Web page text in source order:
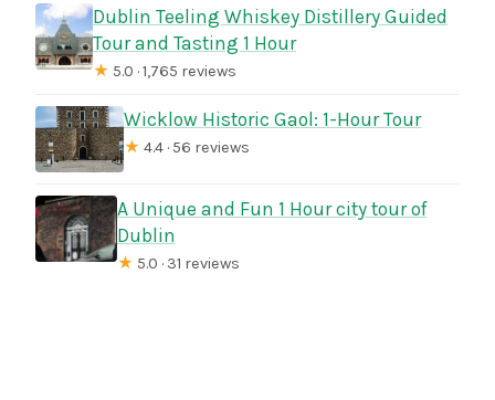
Dublin Teeling Whiskey Distillery Guided
Tour and Tasting 1 Hour
★ 5.0 · 1,765 reviews
Wicklow Historic Gaol: 1-Hour Tour
★ 4.4 · 56 reviews
A Unique and Fun 1 Hour city tour of
Dublin
★ 5.0 · 31 reviews